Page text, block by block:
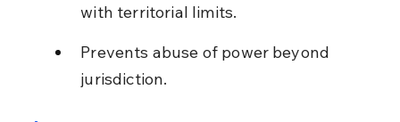
with territorial limits.
Prevents abuse of power beyond
jurisdiction.